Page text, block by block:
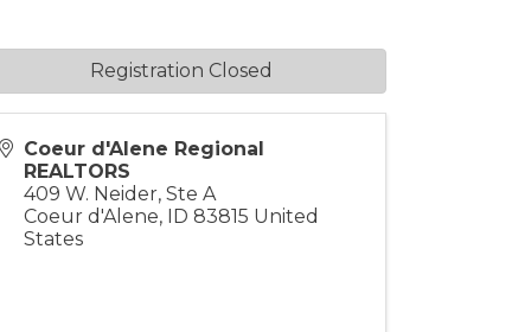
Coeur d'Alene Regional
REALTORS
409 W. Neider, Ste A
Coeur d'Alene, ID 83815 United
States
Registration Closed